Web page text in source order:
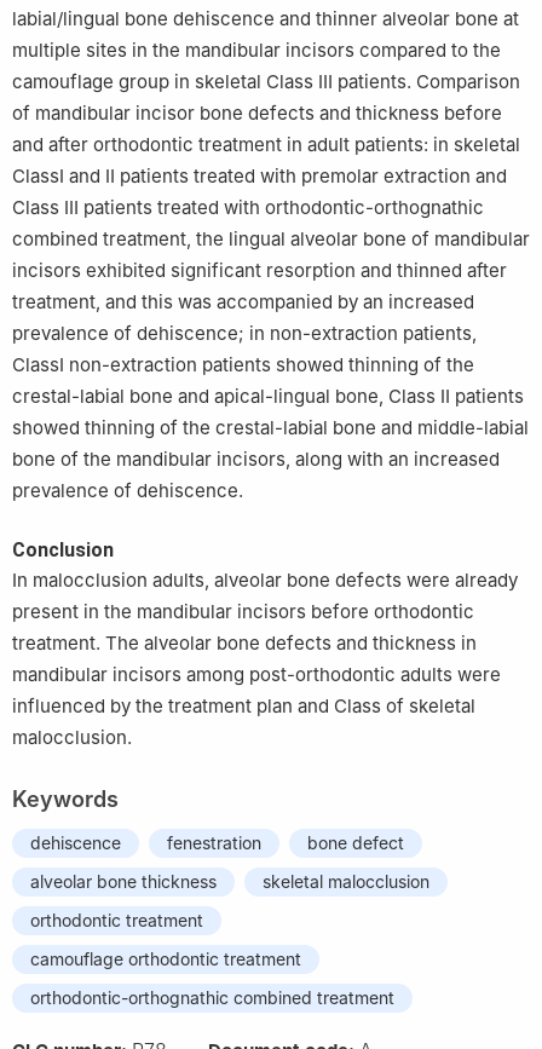
labial/lingual bone dehiscence and thinner alveolar bone at
multiple sites in the mandibular incisors compared to the
camouflage group in skeletal Class Ⅲ patients. Comparison
of mandibular incisor bone defects and thickness before
and after orthodontic treatment in adult patients: in skeletal
ClassⅠ and Ⅱ patients treated with premolar extraction and
Class Ⅲ patients treated with orthodontic-orthognathic
combined treatment, the lingual alveolar bone of mandibular
incisors exhibited significant resorption and thinned after
treatment, and this was accompanied by an increased
prevalence of dehiscence; in non-extraction patients,
ClassⅠ non-extraction patients showed thinning of the
crestal-labial bone and apical-lingual bone, Class Ⅱ patients
showed thinning of the crestal-labial bone and middle-labial
bone of the mandibular incisors, along with an increased
prevalence of dehiscence.
Conclusion
In malocclusion adults, alveolar bone defects were already
present in the mandibular incisors before orthodontic
treatment. The alveolar bone defects and thickness in
mandibular incisors among post-orthodontic adults were
influenced by the treatment plan and Class of skeletal
malocclusion.
Keywords
dehiscence fenestration
bone defect
alveolar bone thickness
skeletal malocclusion
orthodontic treatment
camouflage orthodontic treatment
orthodontic-orthognathic combined treatment